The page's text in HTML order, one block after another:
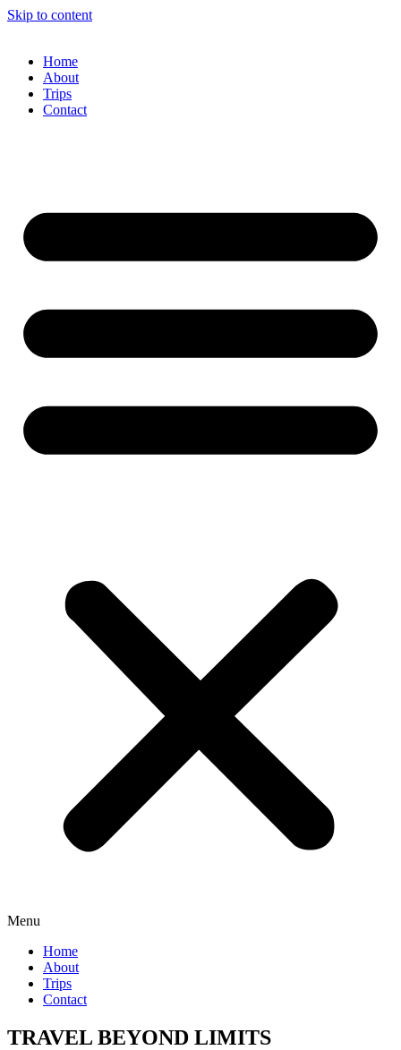
Skip to content
Home
About
Trips
Contact
Menu
Home
About
Trips
Contact
TRAVEL BEYOND LIMITS